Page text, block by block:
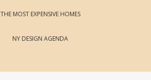
THE MOST EXPENSIVE HOMES
NY DESIGN AGENDA